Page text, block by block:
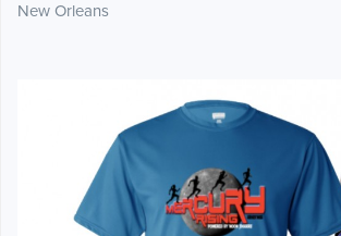
New Orleans